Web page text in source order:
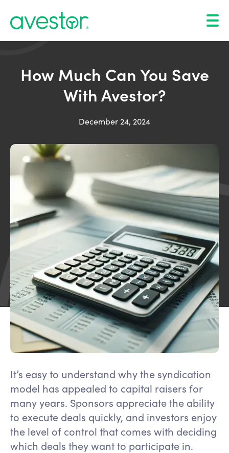
How Much Can You Save
With Avestor?
December 24, 2024
It’s easy to understand why the syndication
model has appealed to capital raisers for
many years. Sponsors appreciate the ability
to execute deals quickly, and investors enjoy
the level of control that comes with deciding
which deals they want to participate in.